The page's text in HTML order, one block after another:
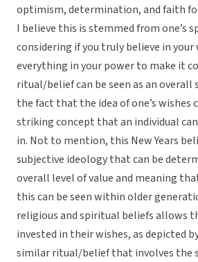
optimism, determination, and faith
I believe this is stemmed from one’s
considering if you truly believe in your
everything in your power to make it
ritual/belief can be seen as an
the fact that the idea of one’s wishes
striking concept that an individual
in. Not to mention, this New Years
subjective ideology that can be
overall level of value and meaning
this can be seen within older
religious and spiritual beliefs allows
invested in their wishes, as depicted by
similar ritual/belief that involves the